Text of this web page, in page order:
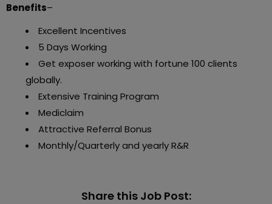
Benefits–
Excellent Incentives
5 Days Working
Get exposer working with fortune 100 clients
globally.
Extensive Training Program
Mediclaim
Attractive Referral Bonus
Monthly/Quarterly and yearly R&R
Share this Job Post: